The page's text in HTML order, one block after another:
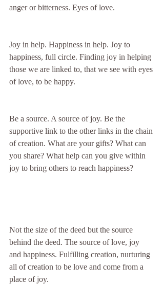
anger or bitterness. Eyes of love.
Joy in help. Happiness in help. Joy to
happiness, full circle. Finding joy in helping
those we are linked to, that we see with eyes
of love, to be happy.
Be a source. A source of joy. Be the
supportive link to the other links in the chain
of creation. What are your gifts? What can
you share? What help can you give within
joy to bring others to reach happiness?
Not the size of the deed but the source
behind the deed. The source of love, joy
and happiness. Fulfilling creation, nurturing
all of creation to be love and come from a
place of joy.